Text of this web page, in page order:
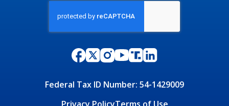
Federal Tax ID Number: 54-1429009